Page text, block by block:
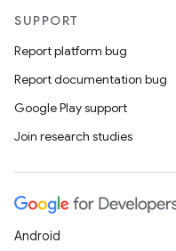
SUPPORT
Report platform bug
Report documentation bug
Google Play support
Join research studies
Android